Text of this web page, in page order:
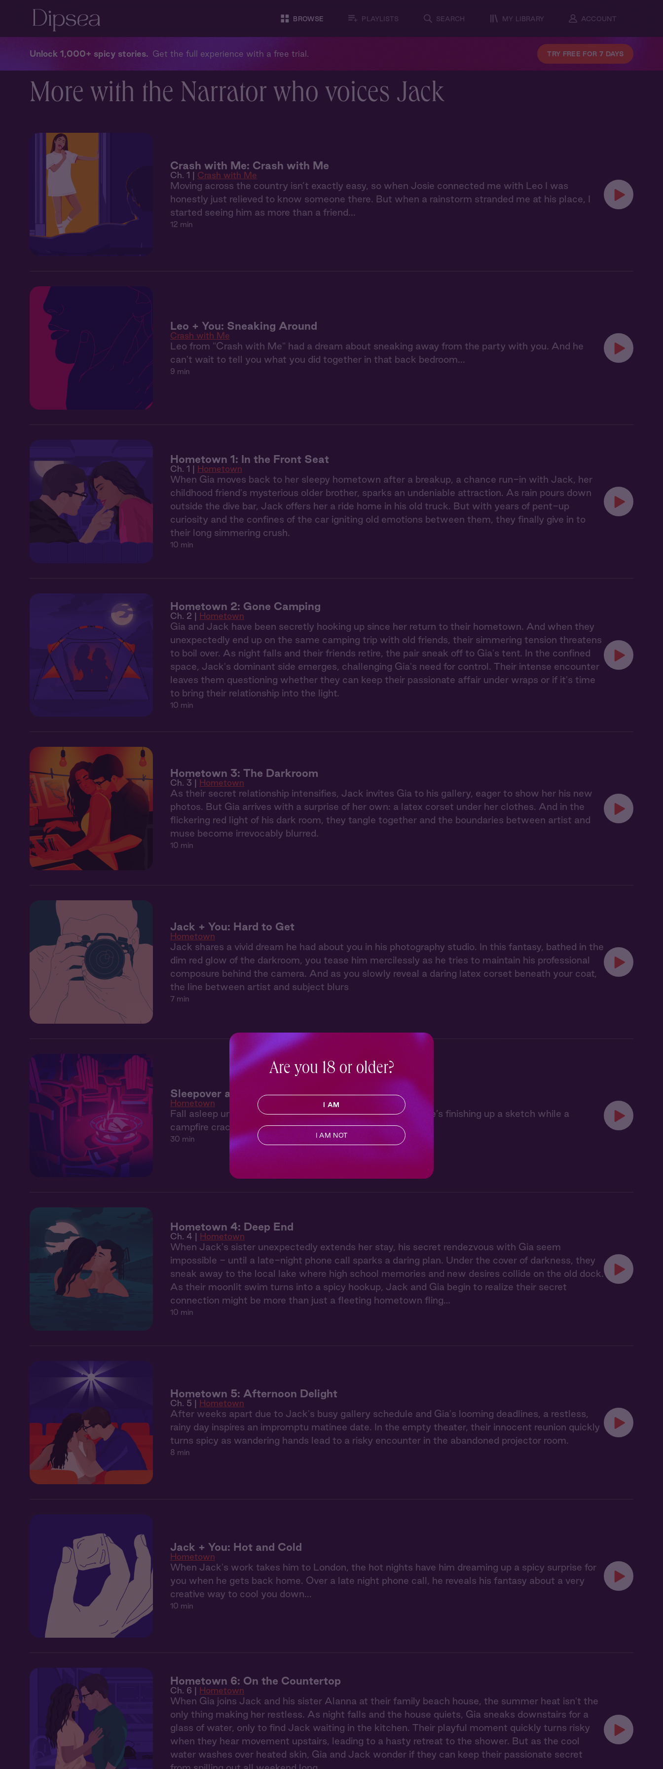
BROWSE PLAYLISTS SEARCH MY LIBRARY ACCOUNT
Unlock 1,000+ spicy stories Get the full experience with a free trial. TRY FREE FOR 7 DAYS
More with the Narrator who voices Jack
Crash with Me: Crash with Me
Ch. 1 | Crash with Me
Moving across the country isn’t exactly easy, so when Josie connected me with Leo I was
honestly just relieved to know someone there. But when a rainstorm stranded me at his place, I
started seeing him as more than a friend...
12 min
Leo + You: Sneaking Around
Crash with Me
Leo from "Crash with Me" had a dream about sneaking away from the party with you. And he
can't wait to tell you what you did together in that back bedroom...
9 min
Hometown 1: In the Front Seat
Ch. 1 | Hometown
When Gia moves back to her sleepy hometown after a breakup, a chance run-in with Jack, her
childhood friend's mysterious older brother, sparks an undeniable attraction. As rain pours down
outside the dive bar, Jack offers her a ride home in his old truck. But with years of pent-up
curiosity and the confines of the car igniting old emotions between them, they finally give in to
their long simmering crush.
10 min
Hometown 2: Gone Camping
Ch. 2 | Hometown
Gia and Jack have been secretly hooking up since her return to their hometown. And when they
unexpectedly end up on the same camping trip with old friends, their simmering tension threatens
to boil over. As night falls and their friends retire, the pair sneak off to Gia's tent. In the confined
space, Jack's dominant side emerges, challenging Gia's need for control. Their intense encounter
leaves them questioning whether they can keep their passionate affair under wraps or if it's time
to bring their relationship into the light.
10 min
Hometown 3: The Darkroom
Ch. 3 | Hometown
As their secret relationship intensifies, Jack invites Gia to his gallery, eager to show her his new
photos. But Gia arrives with a surprise of her own: a latex corset under her clothes. And in the
flickering red light of his dark room, they tangle together and the boundaries between artist and
muse become irrevocably blurred.
10 min
Jack + You: Hard to Get
Hometown
Jack shares a vivid dream he had about you in his photography studio. In this fantasy, bathed in the
dim red glow of the darkroom, you tease him mercilessly as he tries to maintain his professional
composure behind the camera. And as you slowly reveal a daring latex corset beneath your coat,
the line between artist and subject blurs
7 min
Sleepover at Jack's Campfire
Hometown
Fall asleep under the stars with Jack from “Hometown.” He’s finishing up a sketch while a
campfire crackles, the forest hums, and you doze off.
30 min
Hometown 4: Deep End
Ch. 4 | Hometown
When Jack's sister unexpectedly extends her stay, his secret rendezvous with Gia seem
impossible - until a late-night phone call sparks a daring plan. Under the cover of darkness, they
sneak away to the local lake where high school memories and new desires collide on the old dock.
As their moonlit swim turns into a spicy hookup, Jack and Gia begin to realize their secret
connection might be more than just a fleeting hometown fling…
10 min
Hometown 5: Afternoon Delight
Ch. 5 | Hometown
After weeks apart due to Jack's busy gallery schedule and Gia's looming deadlines, a restless,
rainy day inspires an impromptu matinee date. In the empty theater, their innocent reunion quickly
turns spicy as wandering hands lead to a risky encounter in the abandoned projector room.
8 min
Jack + You: Hot and Cold
Hometown
When Jack's work takes him to London, the hot nights have him dreaming up a spicy surprise for
you when he gets back home. Over a late night phone call, he reveals his fantasy about a very
creative way to cool you down...
10 min
Hometown 6: On the Countertop
Ch. 6 | Hometown
When Gia joins Jack and his sister Alanna at their family beach house, the summer heat isn't the
only thing making her restless. As night falls and the house quiets, Gia sneaks downstairs for a
glass of water, only to find Jack waiting in the kitchen. Their playful moment quickly turns risky
when they hear movement upstairs, leading to a hasty retreat to the shower. But as the cool
water washes over heated skin, Gia and Jack wonder if they can keep their passionate secret
Are you 18 or older?
I AM
I AM NOT